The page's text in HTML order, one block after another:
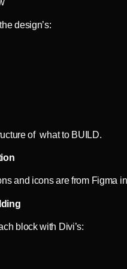
design’s:
of what to BUILD.
and icons are from
block with Divi’s: